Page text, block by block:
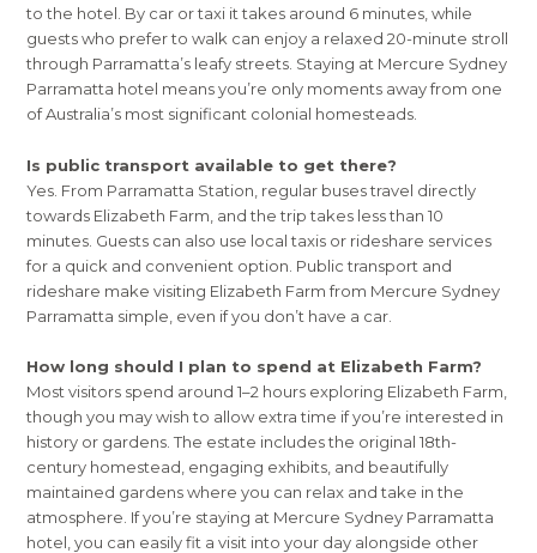
to the hotel. By car or taxi it takes around 6 minutes, while
guests who prefer to walk can enjoy a relaxed 20-minute stroll
through Parramatta’s leafy streets. Staying at Mercure Sydney
Parramatta hotel means you’re only moments away from one
of Australia’s most significant colonial homesteads.
Is public transport available to get there?
Yes. From Parramatta Station, regular buses travel directly
towards Elizabeth Farm, and the trip takes less than 10
minutes. Guests can also use local taxis or rideshare services
for a quick and convenient option. Public transport and
rideshare make visiting Elizabeth Farm from Mercure Sydney
Parramatta simple, even if you don’t have a car.
How long should I plan to spend at Elizabeth Farm?
Most visitors spend around 1–2 hours exploring Elizabeth Farm,
though you may wish to allow extra time if you’re interested in
history or gardens. The estate includes the original 18th-
century homestead, engaging exhibits, and beautifully
maintained gardens where you can relax and take in the
atmosphere. If you’re staying at Mercure Sydney Parramatta
hotel, you can easily fit a visit into your day alongside other